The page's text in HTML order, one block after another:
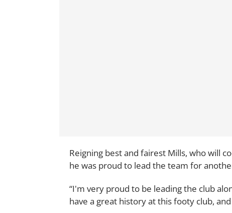
Reigning best and fairest Mills, who will
he was proud to lead the team for
“I'm very proud to be leading the club
have a great history at this footy club,